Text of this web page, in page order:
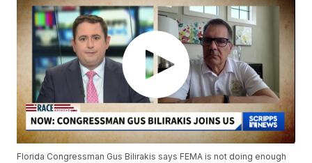
Florida Congressman Gus Bilirakis says FEMA is not doing enough